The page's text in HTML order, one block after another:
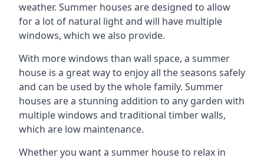
weather. Summer houses are designed to allow
for a lot of natural light and will have multiple
windows, which we also provide.
With more windows than wall space, a summer
house is a great way to enjoy all the seasons safely
and can be used by the whole family. Summer
houses are a stunning addition to any garden with
multiple windows and traditional timber walls,
which are low maintenance.
Whether you want a summer house to relax in